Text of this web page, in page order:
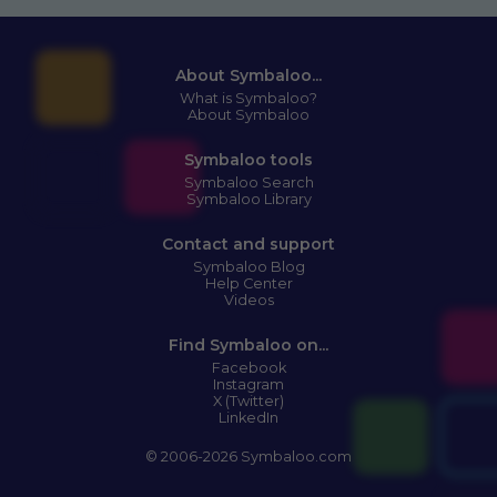
About Symbaloo...
What is Symbaloo?
About Symbaloo
Symbaloo tools
Symbaloo Search
Symbaloo Library
Contact and support
Symbaloo Blog
Help Center
Videos
Find Symbaloo on...
Facebook
Instagram
X (Twitter)
LinkedIn
© 2006-2026 Symbaloo.com